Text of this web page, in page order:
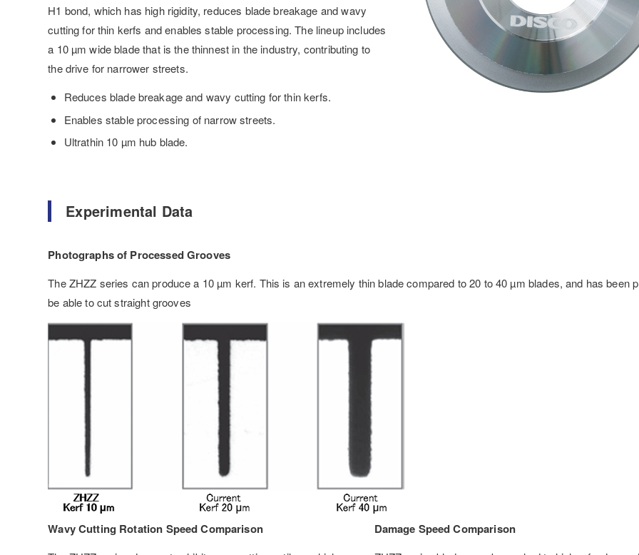
H1 bond, which has high rigidity, reduces blade breakage and wavy
cutting for thin kerfs and enables stable processing. The lineup includes
a 10 µm wide blade that is the thinnest in the industry, contributing to
the drive for narrower streets.
Reduces blade breakage and wavy cutting for thin kerfs.
Enables stable processing of narrow streets.
Ultrathin 10 µm hub blade.
Experimental Data
Photographs of Processed Grooves
The ZHZZ series can produce a 10 µm kerf. This is an extremely thin blade compared to 20 to 40 µm blades, and has been
be able to cut straight grooves
Wavy Cutting Rotation Speed Comparison Damage Speed Comparison